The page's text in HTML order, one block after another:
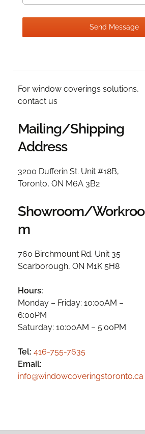
For window coverings solutions,
contact us
Mailing/Shipping
Address
3200 Dufferin St. Unit #18B,
Toronto, ON M6A 3B2
Showroom/Workroo
m
760 Birchmount Rd. Unit 35
Scarborough, ON M1K 5H8
Hours:
Monday – Friday: 10:00AM –
6:00PM
Saturday: 10:00AM – 5:00PM
Tel: 416-755-7635
Email:
info@windowcoveringstoronto.ca